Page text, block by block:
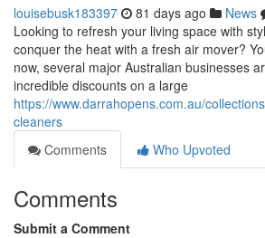
louisebusk183397 81 days ago News
Looking to refresh your living space with
conquer the heat with a fresh air mover?
now, several major Australian businesses
incredible discounts on a large
https://www.darrahopens.com.au/
cleaners
Comments
Who Upvoted
Comments
Submit a Comment